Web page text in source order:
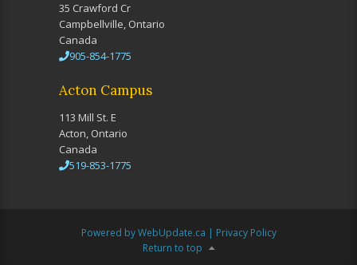
35 Crawford Cr
Campbellville, Ontario
Canada
905-854-1775
Acton Campus
113 Mill St. E
Acton, Ontario
Canada
519-853-1775
Powered by WebUpdate.ca | Privacy Policy
Return to top